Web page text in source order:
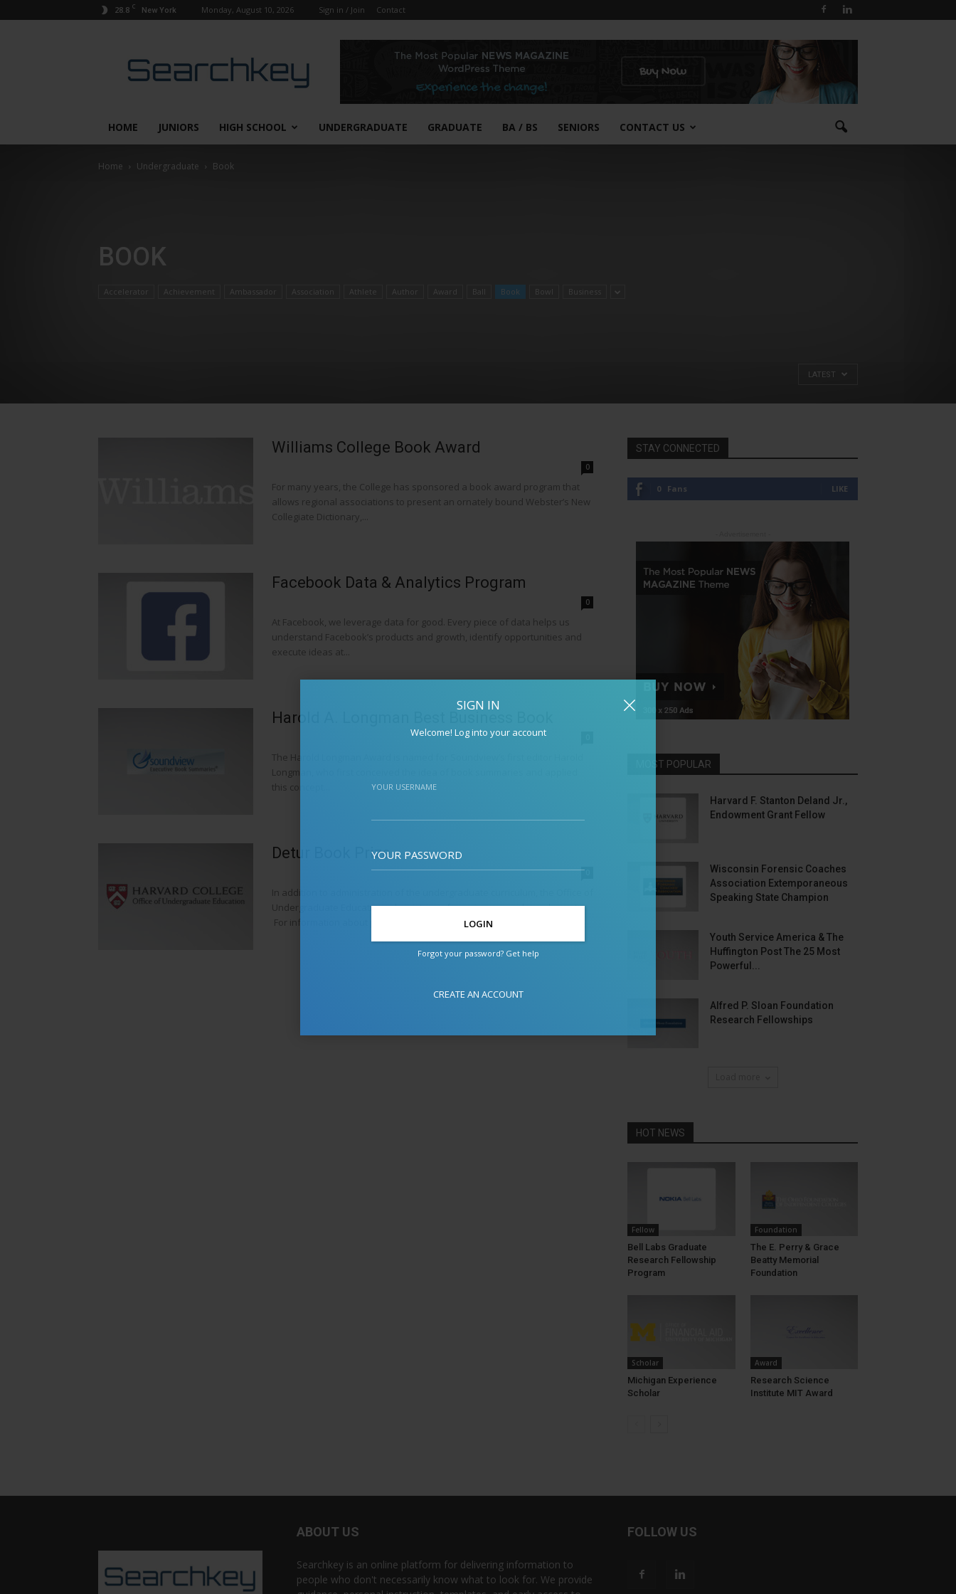
SIGN IN
Welcome! Log into your account
YOUR USERNAME
YOUR PASSWORD
Forgot your password? Get help
CREATE AN ACCOUNT
28.8 C New York Monday, August 10, 2026 Sign in / Join Contact
HOME JUNIORS HIGH SCHOOL UNDERGRADUATE GRADUATE BA / BS SENIORS CONTACT US
Home Undergraduate Book
BOOK
Accelerator Achievement Ambassador Association Athlete Author Award Ball Book Bowl Business
LATEST
Williams College Book Award
0
For many years, the College has sponsored a book award program that
allows regional associations to present an ornately bound Webster’s New
Collegiate Dictionary,...
Facebook Data & Analytics Program
0
At Facebook, we leverage data for good. Every piece of data helps us
understand Facebook’s products and growth, identify opportunities and
execute ideas at...
Harold A. Longman Best Business Book
The Harold Longman Award is named for Soundview’s first editor Harold
Longman, who first conceived the idea of book summaries and applied
this concept...
Detur Book Prize
In addition to administration of the undergraduate curriculum, the Office of
Undergraduate Education administers a few prizes, awards, and events.
For information about prizes...
STAY CONNECTED
0 Fans LIKE
MOST POPULAR
Harvard F. Stanton Deland Jr.,
Endowment Grant Fellow
Wisconsin Forensic Coaches
Association Extemporaneous
Speaking State Champion
Youth Service America & The
Huffington Post The 25 Most
Powerful...
Alfred P. Sloan Foundation
Research Fellowships
HOT NEWS
Fellow
Bell Labs Graduate
Research Fellowship
Program
Foundation
The E. Perry & Grace
Beatty Memorial
Foundation
Scholar
Michigan Experience
Scholar
Award
Research Science
Institute MIT Award
ABOUT US
Searchkey is an online platform for delivering information to
people who don't necessarily know what to look for. We provide
FOLLOW US